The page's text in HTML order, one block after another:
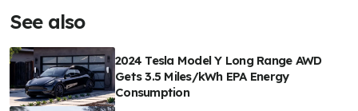
See also
2024 Tesla Model Y Long Range AWD
Gets 3.5 Miles/kWh EPA Energy
Consumption